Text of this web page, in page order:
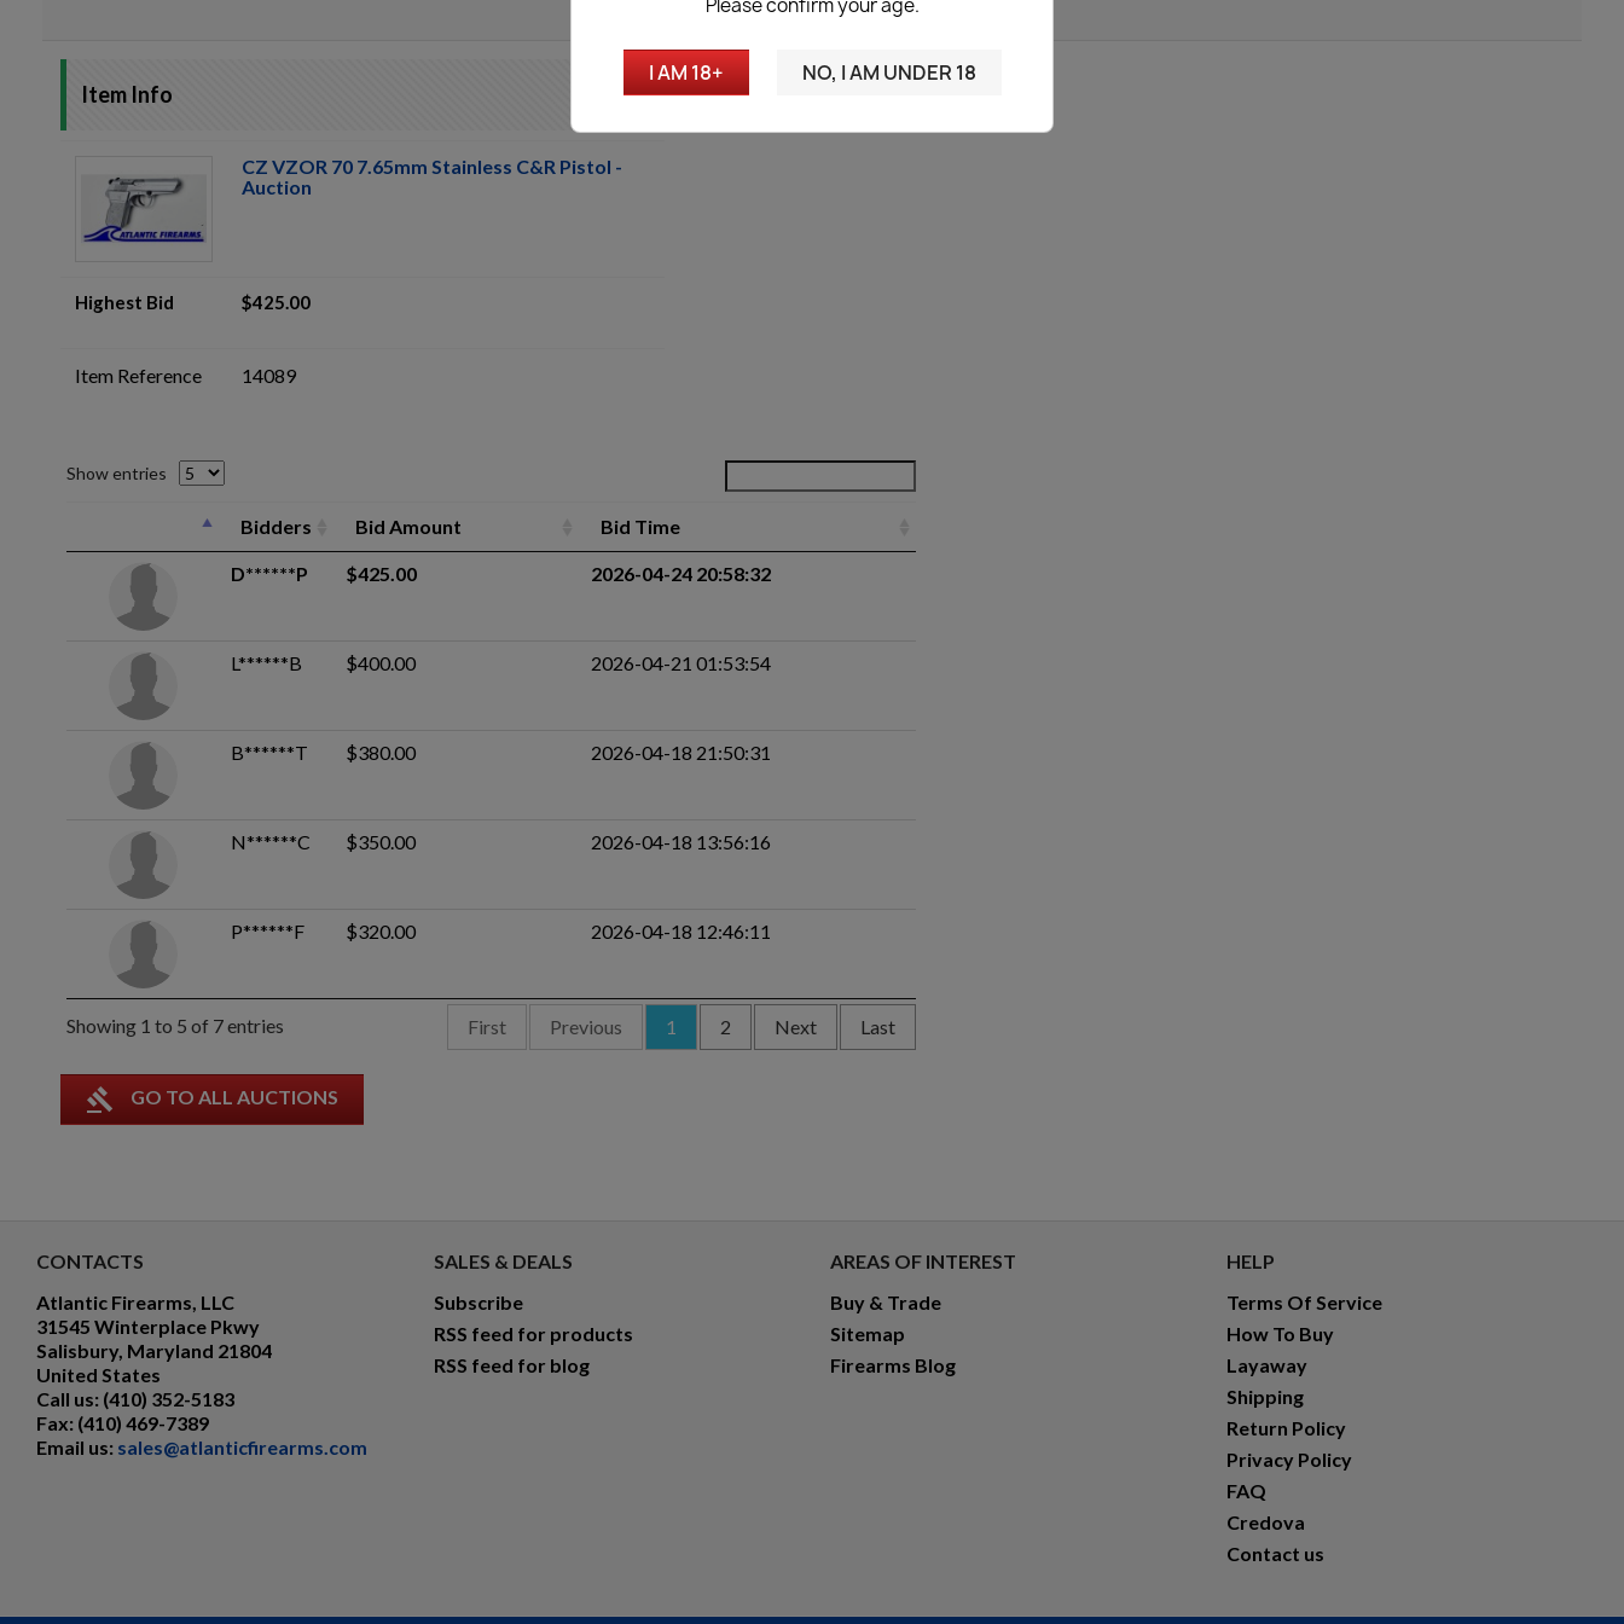
Please confirm your age.
I AM 18+ NO, I AM UNDER 18
Item Info
CZ VZOR 70 7.65mm Stainless C&R Pistol -
Auction
Highest Bid $425.00
Item Reference 14089
Show entries
Bidders Bid Amount Bid Time
D******P $425.00 2026-04-24 20:58:32
L******B $400.00 2026-04-21 01:53:54
B******T $380.00 2026-04-18 21:50:31
N******C $350.00 2026-04-18 13:56:16
P******F $320.00 2026-04-18 12:46:11
Showing 1 to 5 of 7 entries First Previous 1 2 Next Last
gavel GO TO ALL AUCTIONS
CONTACTS
Atlantic Firearms, LLC
31545 Winterplace Pkwy
Salisbury, Maryland 21804
United States
Call us: (410) 352-5183
Fax: (410) 469-7389
Email us: sales@atlanticfirearms.com
SALES & DEALS
Subscribe
RSS feed for products
RSS feed for blog
AREAS OF INTEREST
Buy & Trade
Sitemap
Firearms Blog
HELP
Terms Of Service
How To Buy
Layaway
Shipping
Return Policy
Privacy Policy
FAQ
Credova
Contact us